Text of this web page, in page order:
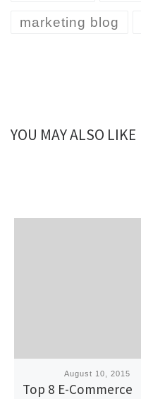
marketing blog
YOU MAY ALSO LIKE
PublishedAugust 10, 2015
Top 8 E-Commerce